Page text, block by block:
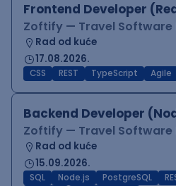
Frontend Developer
Zoftify — Travel Software
Rad od kuće
17.08.2026.
CSS REST TypeScript Agile
Backend Developer
Zoftify — Travel Software
Rad od kuće
15.09.2026.
SQL Node.js PostgreSQL